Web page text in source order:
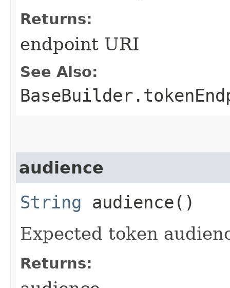
Returns:
endpoint URI
See Also:
audience
String audience()
Expected token
Returns: